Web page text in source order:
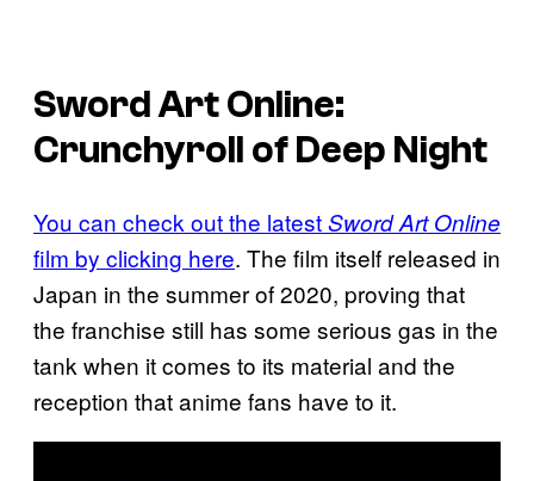
Sword Art Online:
Crunchyroll of Deep Night
You can check out the latestSword Art Online
film by clicking here. The film itself released in
Japan in the summer of 2020, proving that
the franchise still has some serious gas in the
tank when it comes to its material and the
reception that anime fans have to it.